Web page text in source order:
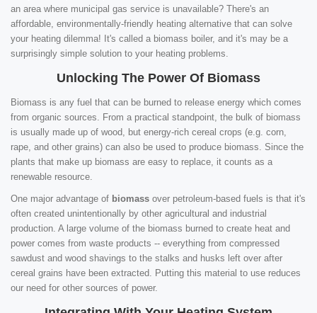
an area where municipal gas service is unavailable? There's an
affordable, environmentally-friendly heating alternative that can solve
your heating dilemma! It's called a biomass boiler, and it's may be a
surprisingly simple solution to your heating problems.
Unlocking The Power Of Biomass
Biomass is any fuel that can be burned to release energy which comes
from organic sources. From a practical standpoint, the bulk of biomass
is usually made up of wood, but energy-rich cereal crops (e.g. corn,
rape, and other grains) can also be used to produce biomass. Since the
plants that make up biomass are easy to replace, it counts as a
renewable resource.
One major advantage of biomass over petroleum-based fuels is that it's
often created unintentionally by other agricultural and industrial
production. A large volume of the biomass burned to create heat and
power comes from waste products -- everything from compressed
sawdust and wood shavings to the stalks and husks left over after
cereal grains have been extracted. Putting this material to use reduces
our need for other sources of power.